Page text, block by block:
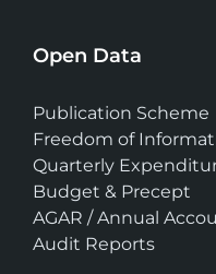
Open Data
Publication Scheme
Freedom of
Quarterly
Budget & Precept
AGAR / Annual
Audit Reports